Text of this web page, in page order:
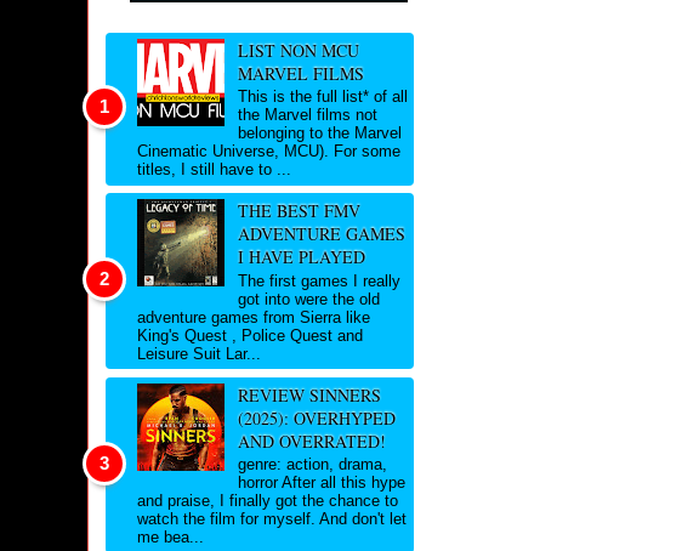
LIST NON MCU
MARVEL FILMS
This is the full list* of all
the Marvel films not
belonging to the Marvel
Cinematic Universe, MCU). For some
titles, I still have to ...
THE BEST FMV
ADVENTURE GAMES
I HAVE PLAYED
The first games I really
got into were the old
adventure games from Sierra like
King's Quest , Police Quest and
Leisure Suit Lar...
REVIEW SINNERS
(2025): OVERHYPED
AND OVERRATED!
genre: action, drama,
horror After all this hype
and praise, I finally got the chance to
watch the film for myself. And don't let
me bea...